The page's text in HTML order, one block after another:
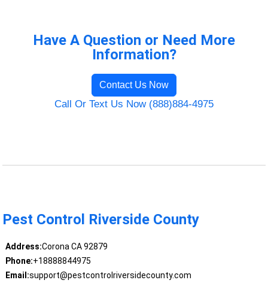
Have A Question or Need More
Information?
Contact Us Now
Call Or Text Us Now (888)884-4975
Pest Control Riverside County
Address:Corona CA 92879
Phone:+18888844975
Email:support@pestcontrolriversidecounty.com